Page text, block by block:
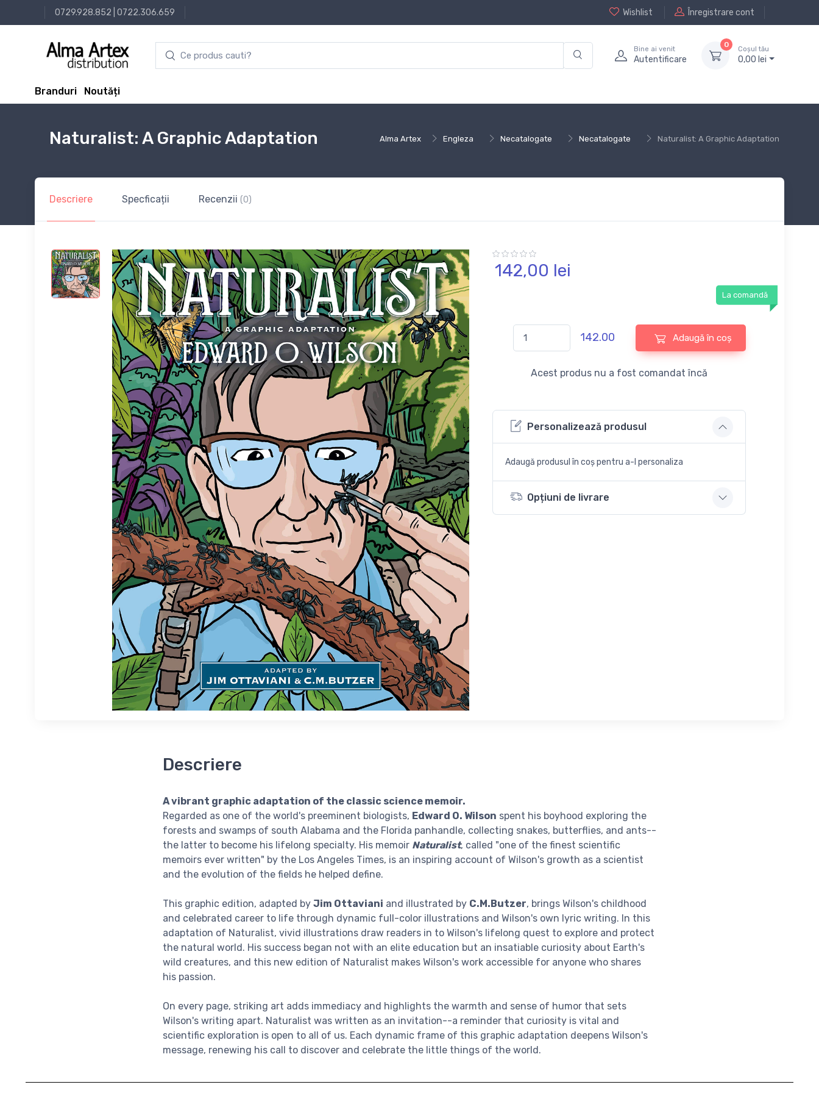
0729.928.852 0722.306.659 Wishlist Înregistrare cont
Bine ai venit
Autentificare
0
Coșul tău
0,00 lei
Branduri Noutăți
Alma Artex Engleza Necatalogate Necatalogate Naturalist: A Graphic Adaptation
Naturalist: A Graphic Adaptation
Descriere Specficații Recenzii (0)
142,00 lei
La comandă
142.00 Adaugă în coș
Acest produs nu a fost comandat încă
Personalizează produsul
Adaugă produsul în coș pentru a-l personaliza
Opțiuni de livrare
Descriere
A vibrant graphic adaptation of the classic science memoir.
Regarded as one of the world's preeminent biologists, Edward O. Wilson spent his boyhood exploring the
forests and swamps of south Alabama and the Florida panhandle, collecting snakes, butterflies, and ants--
the latter to become his lifelong specialty. His memoir Naturalist, called "one of the finest scientific
memoirs ever written" by the Los Angeles Times, is an inspiring account of Wilson's growth as a scientist
and the evolution of the fields he helped define.
This graphic edition, adapted by Jim Ottaviani and illustrated by C.M.Butzer, brings Wilson's childhood
and celebrated career to life through dynamic full-color illustrations and Wilson's own lyric writing. In this
adaptation of Naturalist, vivid illustrations draw readers in to Wilson's lifelong quest to explore and protect
the natural world. His success began not with an elite education but an insatiable curiosity about Earth's
wild creatures, and this new edition of Naturalist makes Wilson's work accessible for anyone who shares
his passion.
On every page, striking art adds immediacy and highlights the warmth and sense of humor that sets
Wilson's writing apart. Naturalist was written as an invitation--a reminder that curiosity is vital and
scientific exploration is open to all of us. Each dynamic frame of this graphic adaptation deepens Wilson's
message, renewing his call to discover and celebrate the little things of the world.